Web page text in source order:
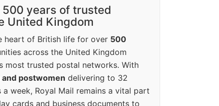
500 years of trusted
United Kingdom
heart of British life for over 500
across the United Kingdom
most trusted postal networks. With
postwomen delivering to 32
week, Royal Mail remains a vital part
cards and business documents to